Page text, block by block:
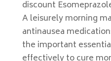
discount
A leisurely morning
antinausea
the important